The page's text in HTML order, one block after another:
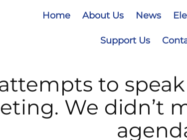
Home About Us News
Support Us
to
We didn’t